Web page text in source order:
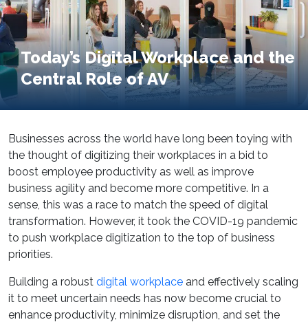
Today’s Digital Workplace and the
Central Role of AV
Businesses across the world have long been toying with
the thought of digitizing their workplaces in a bid to
boost employee productivity as well as improve
business agility and become more competitive. In a
sense, this was a race to match the speed of digital
transformation. However, it took the COVID-19 pandemic
to push workplace digitization to the top of business
priorities.
Building a robust digital workplace and effectively scaling
it to meet uncertain needs has now become crucial to
enhance productivity, minimize disruption, and set the